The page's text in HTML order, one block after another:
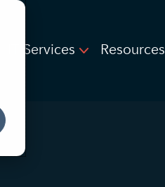
IT Services Resources